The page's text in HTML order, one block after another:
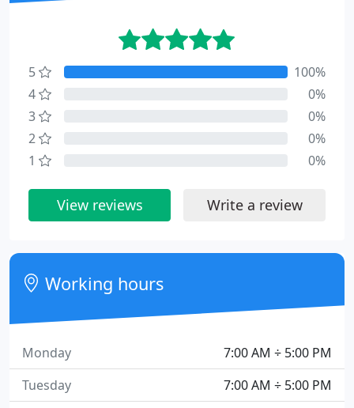
5
100%
4
0%
3
0%
2
0%
1
0%
View reviews Write a review
Working hours
7:00 AM ÷ 5:00 PM
Monday
7:00 AM ÷ 5:00 PM
Tuesday